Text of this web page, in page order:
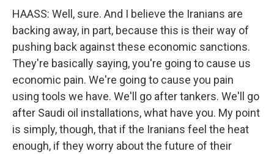
HAASS: Well, sure. And I believe the Iranians are
backing away, in part, because this is their way of
pushing back against these economic sanctions.
They're basically saying, you're going to cause us
economic pain. We're going to cause you pain
using tools we have. We'll go after tankers. We'll go
after Saudi oil installations, what have you. My point
is simply, though, that if the Iranians feel the heat
enough, if they worry about the future of their